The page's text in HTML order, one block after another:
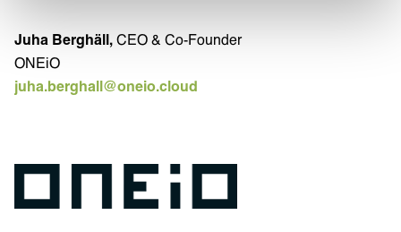
Juha Berghäll, CEO & Co-Founder
ONEiO
juha.berghall@oneio.cloud